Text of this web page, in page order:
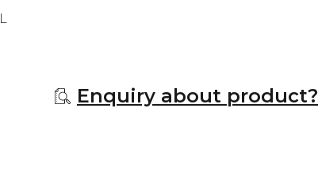
Enquiry about product?